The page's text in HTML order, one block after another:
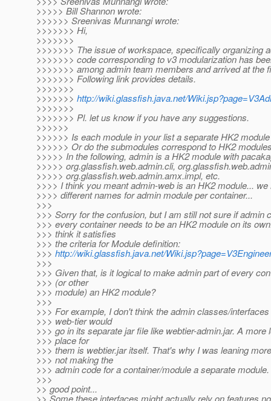
>>>>> Bill Shannon wrote:
>>>>>> Sreenivas Munnangi wrote:
>>>>>>> Hi,
>>>>>>>
>>>>>>> The issue of workspace, specifically organizing
>>>>>>> code corresponding to v3 modularization has
>>>>>>> among admin team members and arrived at the
>>>>>>> Following link provides details.
>>>>>>>
>>>>>>> http://wiki.glassfish.java.net/
>>>>>>>
>>>>>>> Pl. let us know if you have any suggestions.
>>>>>>
>>>>>> Is each module in your list a separate HK2
>>>>>> Or do the submodules correspond to HK2
>>>>> In the following, admin is a HK2 module with
>>>>> org.glassfish.web.admin.cli,
>>>>> org.glassfish.web.admin.amx.impl, etc.
>>>> I think you meant admin-web is an HK2 module... we
>>>> different names for admin module per container...
>>>
>>> Sorry for the confusion, but I am still not sure if admin
>>> every container needs to be an HK2 module on its
>>> think it satisfies
>>> the criteria for Module definition:
>>> http://wiki.glassfish.java.net/
>>>
>>> Given that, is it logical to make admin part of every
>>> (or other
>>> module) an HK2 module?
>>>
>>> For example, I don't think the admin classes/
>>> web-tier would
>>> go in its separate jar file like webtier-admin.jar. A more
>>> place for
>>> them is webtier.jar itself. That's why I was leaning
>>> not making the
>>> admin code for a container/module a separate module.
>>>
>> good point...
>> Some these interfaces might actually rely on features